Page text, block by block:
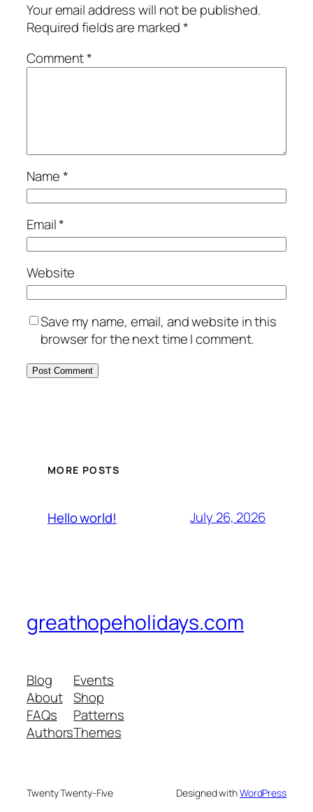
Your email address will not be published.
Required fields are marked*
Comment*
Name*
Email*
Website
Save my name, email, and website in this
browser for the next time I comment.
MORE POSTS
Hello world! July 26, 2026
greathopeholidays.com
Blog
About
FAQs
Authors
Events
Shop
Patterns
Themes
Twenty Twenty-Five Designed withWordPress